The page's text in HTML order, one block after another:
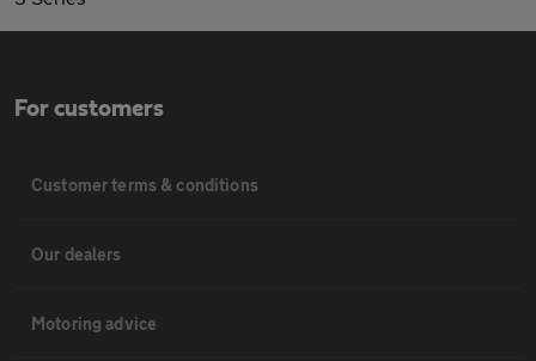
For customers
Customer terms & conditions
Our dealers
Motoring advice